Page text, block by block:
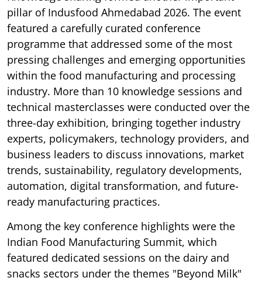
pillar of Indusfood Ahmedabad 2026. The event
featured a carefully curated conference
programme that addressed some of the most
pressing challenges and emerging opportunities
within the food manufacturing and processing
industry. More than 10 knowledge sessions and
technical masterclasses were conducted over the
three-day exhibition, bringing together industry
experts, policymakers, technology providers, and
business leaders to discuss innovations, market
trends, sustainability, regulatory developments,
automation, digital transformation, and future-
ready manufacturing practices.
Among the key conference highlights were the
Indian Food Manufacturing Summit, which
featured dedicated sessions on the dairy and
snacks sectors under the themes "Beyond Milk"